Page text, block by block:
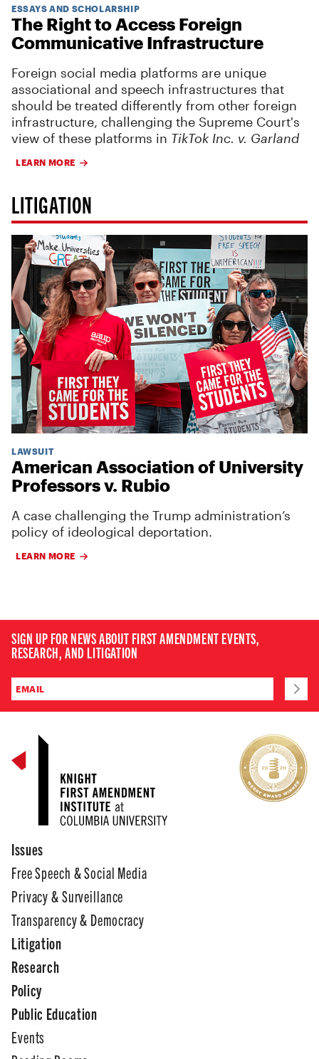
ESSAYS AND SCHOLARSHIP
The Right to Access Foreign
Communicative Infrastructure
Foreign social media platforms are unique
associational and speech infrastructures that
should be treated differently from other foreign
infrastructure, challenging the Supreme Court's
view of these platforms in TikTok Inc. v. Garland
LEARN MORE
LITIGATION
LAWSUIT
American Association of University
Professors v. Rubio
A case challenging the Trump administration’s
policy of ideological deportation.
LEARN MORE
SIGN UP FOR NEWS ABOUT FIRST AMENDMENT EVENTS,
RESEARCH, AND LITIGATION
Issues
Free Speech & Social Media
Privacy & Surveillance
Transparency & Democracy
Litigation
Research
Policy
Public Education
Events